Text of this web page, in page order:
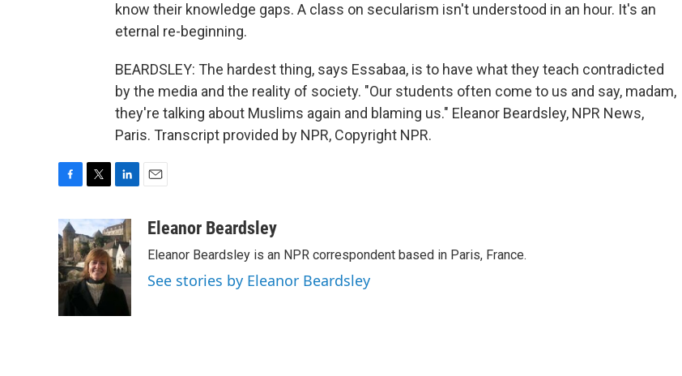
know their knowledge gaps. A class on secularism isn't understood in an hour. It's an
eternal re-beginning.
BEARDSLEY: The hardest thing, says Essabaa, is to have what they teach contradicted
by the media and the reality of society. "Our students often come to us and say, madam,
they're talking about Muslims again and blaming us." Eleanor Beardsley, NPR News,
Paris. Transcript provided by NPR, Copyright NPR.
c
e
b
o
o
i
t
t
e
r
n
k
e
d
I
aEleanor Beardsley
Eleanor Beardsley is an NPR correspondent based in Paris, France.
See stories by Eleanor Beardsley